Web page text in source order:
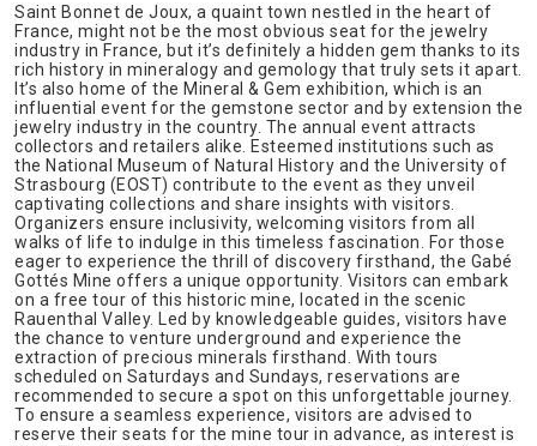
Saint Bonnet de Joux, a quaint town nestled in the heart of
France, might not be the most obvious seat for the jewelry
industry in France, but it’s definitely a hidden gem thanks to its
rich history in mineralogy and gemology that truly sets it apart.
It’s also home of the Mineral & Gem exhibition, which is an
influential event for the gemstone sector and by extension the
jewelry industry in the country. The annual event attracts
collectors and retailers alike. Esteemed institutions such as
the National Museum of Natural History and the University of
Strasbourg (EOST) contribute to the event as they unveil
captivating collections and share insights with visitors.
Organizers ensure inclusivity, welcoming visitors from all
walks of life to indulge in this timeless fascination. For those
eager to experience the thrill of discovery firsthand, the Gabé
Gottés Mine offers a unique opportunity. Visitors can embark
on a free tour of this historic mine, located in the scenic
Rauenthal Valley. Led by knowledgeable guides, visitors have
the chance to venture underground and experience the
extraction of precious minerals firsthand. With tours
scheduled on Saturdays and Sundays, reservations are
recommended to secure a spot on this unforgettable journey.
To ensure a seamless experience, visitors are advised to
reserve their seats for the mine tour in advance, as interest is